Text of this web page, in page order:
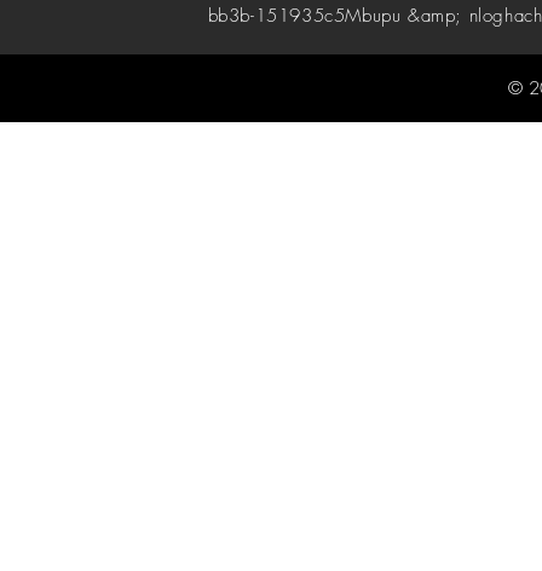
bb3b-151935c5Mbupu &amp;
©